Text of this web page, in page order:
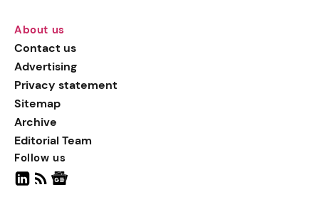
About us
Contact us
Advertising
Privacy statement
Sitemap
Archive
Editorial Team
Follow us